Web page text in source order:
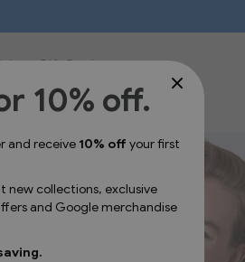
10% off.
and receive 10% off your first
new collections, exclusive
and Google merchandise
Gift Cards